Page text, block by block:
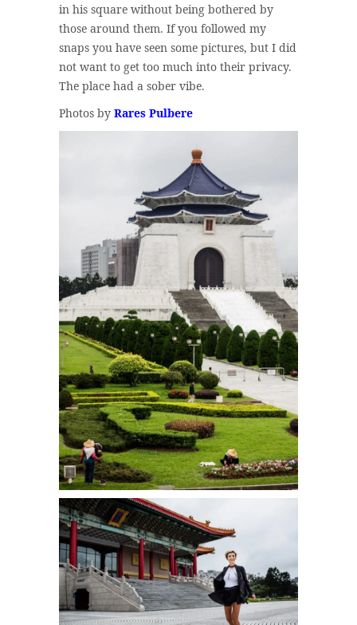
in his square without being bothered by
those around them. If you followed my
snaps you have seen some pictures, but I did
not want to get too much into their privacy.
The place had a sober vibe.
Photos by Rares Pulbere